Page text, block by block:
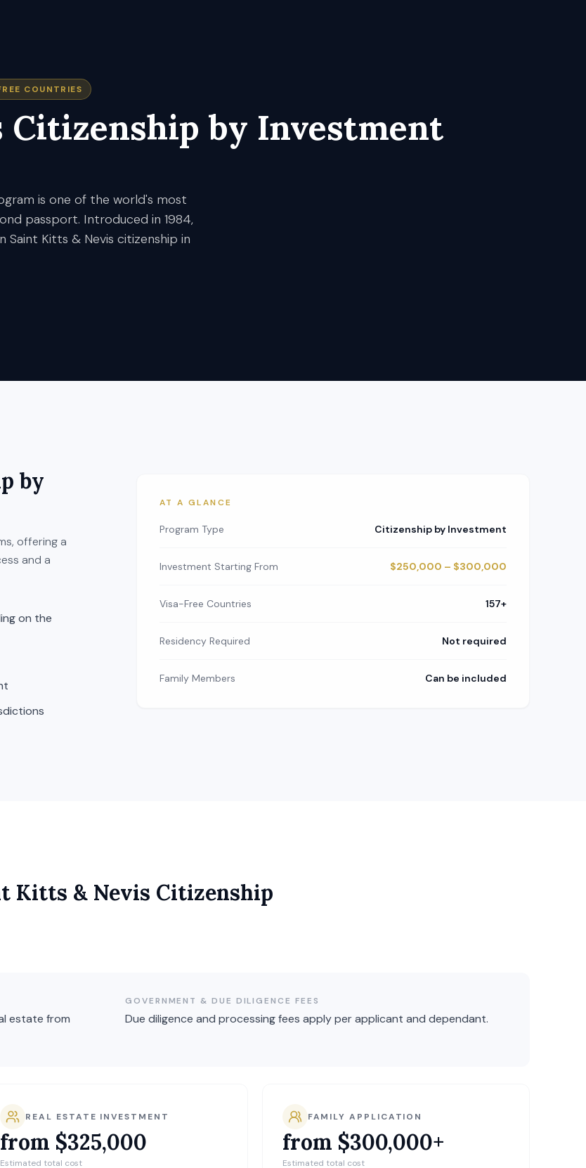
COUNTRIES
Citizenship by Investment
is one of the world's most
passport. Introduced in 1984,
Kitts & Nevis citizenship in
by
offering a
and a
on the
AT A GLANCE
Program Type Citizenship by Investment
Investment Starting From $250,000 – $300,000
Visa-Free Countries 157+
Residency Required Not required
Family Members Can be included
Kitts & Nevis Citizenship
estate from
GOVERNMENT & DUE DILIGENCE FEES
Due diligence and processing fees apply per applicant and dependant.
REAL ESTATE INVESTMENT
from $325,000
Estimated total cost
FAMILY APPLICATION
from $300,000+
Estimated total cost